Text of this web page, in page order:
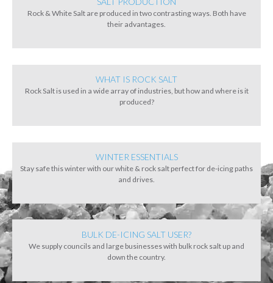
Rock & White Salt are produced in two contrasting ways. Both have
their advantages.
WHAT IS ROCK SALT
Rock Salt is used in a wide array of industries, but how and where is it
produced?
WINTER ESSENTIALS
Stay safe this winter with our white & rock salt perfect for de-icing paths
and drives.
BULK DE-ICING SALT USER?
We supply councils and large businesses with bulk rock salt up and
down the country.